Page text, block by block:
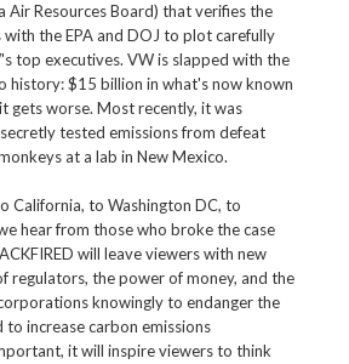
Air Resources Board) that verifies the
with the EPA and DOJ to plot carefully
top executives. VW is slapped with the
history: $15 billion in what's now known
gets worse. Most recently, it was
tested emissions from defeat
at a lab in New Mexico.
California, to Washington DC, to
hear from those who broke the case
will leave viewers with new
regulators, the power of money, and the
knowingly to endanger the
to increase carbon emissions
it will inspire viewers to think